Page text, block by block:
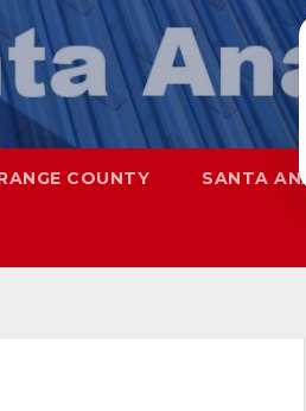
COUNTY SANTA ANA